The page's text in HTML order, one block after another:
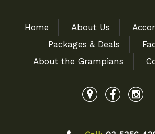
Home About Us
Packages & Deals
About the Grampians